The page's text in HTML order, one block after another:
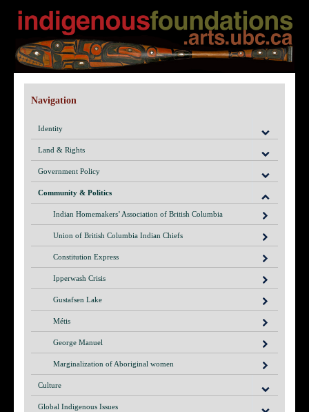
Navigation
Identity
Land & Rights
Government Policy
Community & Politics
Indian Homemakers’ Association of British Columbia
Union of British Columbia Indian Chiefs
Constitution Express
Ipperwash Crisis
Gustafsen Lake
Métis
George Manuel
Marginalization of Aboriginal women
Culture
Global Indigenous Issues